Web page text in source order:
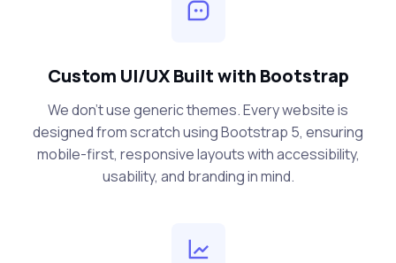
Custom UI/UX Built with Bootstrap
We don’t use generic themes. Every website is
designed from scratch using Bootstrap 5, ensuring
mobile-first, responsive layouts with accessibility,
usability, and branding in mind.